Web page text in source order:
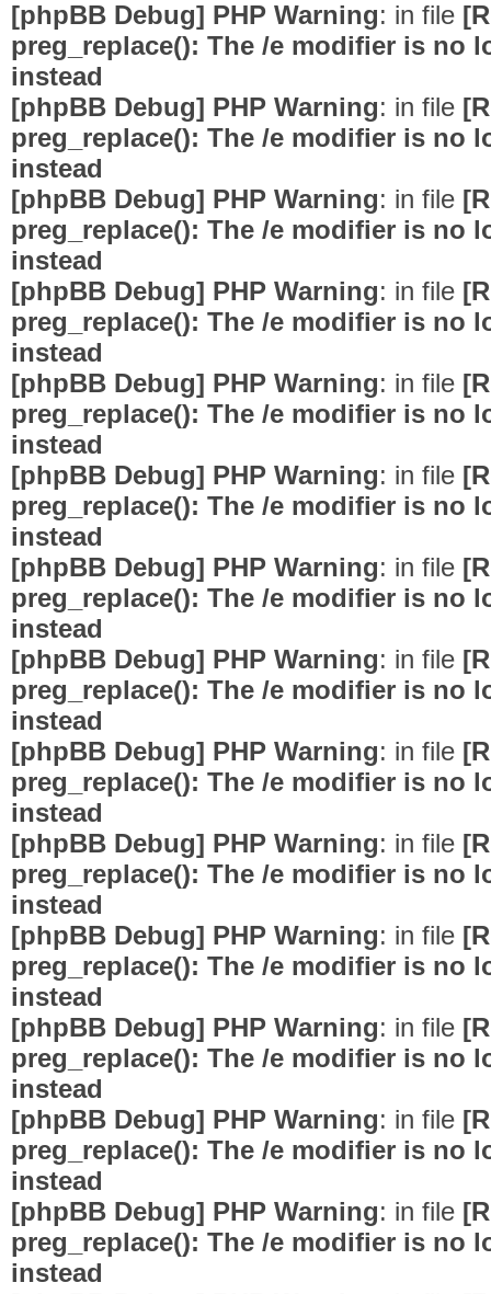
[phpBB Debug] PHP Warning: in file
preg_replace(): The /e modifier is no
instead
[phpBB Debug] PHP Warning: in file
preg_replace(): The /e modifier is no
instead
[phpBB Debug] PHP Warning: in file
preg_replace(): The /e modifier is no
instead
[phpBB Debug] PHP Warning: in file
preg_replace(): The /e modifier is no
instead
[phpBB Debug] PHP Warning: in file
preg_replace(): The /e modifier is no
instead
[phpBB Debug] PHP Warning: in file
preg_replace(): The /e modifier is no
instead
[phpBB Debug] PHP Warning: in file
preg_replace(): The /e modifier is no
instead
[phpBB Debug] PHP Warning: in file
preg_replace(): The /e modifier is no
instead
[phpBB Debug] PHP Warning: in file
preg_replace(): The /e modifier is no
instead
[phpBB Debug] PHP Warning: in file
preg_replace(): The /e modifier is no
instead
[phpBB Debug] PHP Warning: in file
preg_replace(): The /e modifier is no
instead
[phpBB Debug] PHP Warning: in file
preg_replace(): The /e modifier is no
instead
[phpBB Debug] PHP Warning: in file
preg_replace(): The /e modifier is no
instead
[phpBB Debug] PHP Warning: in file
preg_replace(): The /e modifier is no
instead